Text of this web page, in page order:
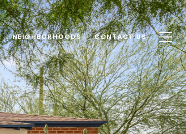
NEIGHBORHOODS CONTACT US